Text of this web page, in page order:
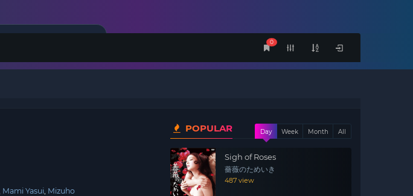
0
Mami Yasui Mizuho
POPULAR Day Week Month All
Sigh of Roses
薔薇のためいき
487 view